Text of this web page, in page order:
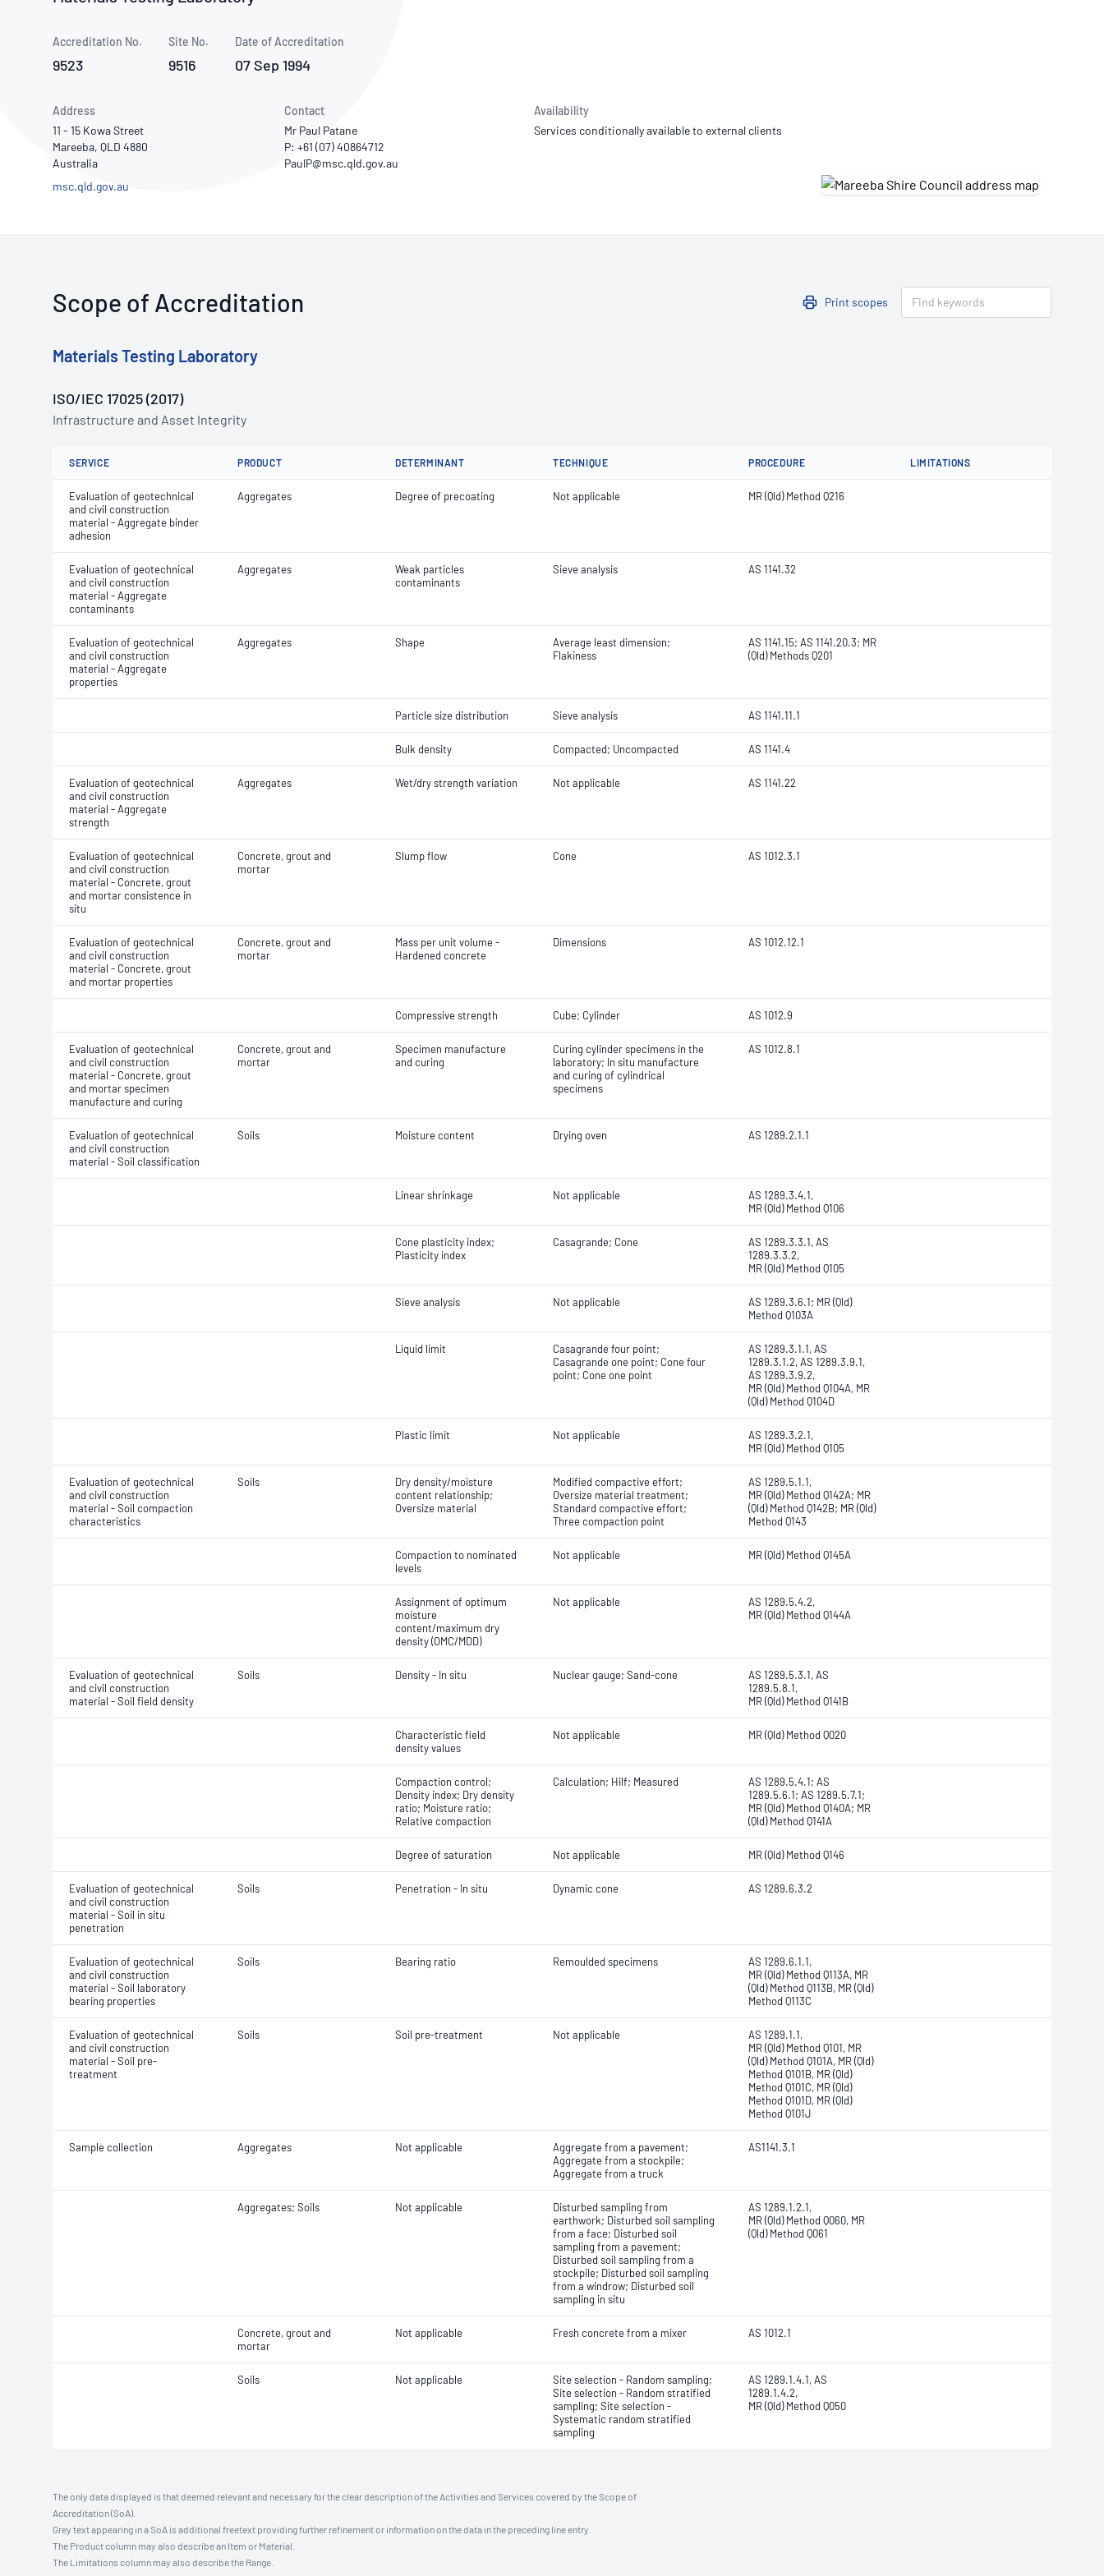
Use of Logos
Publications Library
Accreditation No.
9523
Site No.
9516
Date of Accreditation
07 Sep 1994
Address
11 - 15 Kowa Street
Mareeba, QLD 4880
Australia
msc.qld.gov.au
Contact
Mr Paul Patane
P: +61 (07) 40864712
Availability
Services conditionally available to external clients
Scope of Accreditation Print scopes
Materials Testing Laboratory
ISO/IEC 17025 (2017)
Infrastructure and Asset Integrity
SERVICE PRODUCT DETERMINANT TECHNIQUE PROCEDURE LIMITATIONS
Evaluation of geotechnical
and civil construction
material - Aggregate binder
adhesion
Aggregates Degree of precoating Not applicable MR (Qld) Method Q216
Evaluation of geotechnical
and civil construction
material - Aggregate
contaminants
Aggregates
Weak particles
contaminants
Sieve analysis AS 1141.32
Evaluation of geotechnical
and civil construction
material - Aggregate
properties
Aggregates Shape
Average least dimension;
Flakiness
AS 1141.15; AS 1141.20.3; MR
(Qld) Methods Q201
Particle size distribution Sieve analysis AS 1141.11.1
Bulk density Compacted; Uncompacted AS 1141.4
Evaluation of geotechnical
and civil construction
material - Aggregate
strength
Aggregates Wet/dry strength variation Not applicable AS 1141.22
Evaluation of geotechnical
and civil construction
material - Concrete, grout
and mortar consistence in
situ
Concrete, grout and
mortar
Slump flow Cone AS 1012.3.1
Evaluation of geotechnical
and civil construction
material - Concrete, grout
and mortar properties
Concrete, grout and
mortar
Mass per unit volume -
Hardened concrete
Dimensions AS 1012.12.1
Compressive strength Cube; Cylinder AS 1012.9
Evaluation of geotechnical
and civil construction
material - Concrete, grout
and mortar specimen
manufacture and curing
Concrete, grout and
mortar
Specimen manufacture
and curing
Curing cylinder specimens in the
laboratory; In situ manufacture
and curing of cylindrical
specimens
AS 1012.8.1
Evaluation of geotechnical
and civil construction
material - Soil classification
Soils Moisture content Drying oven AS 1289.2.1.1
Linear shrinkage Not applicable
AS 1289.3.4.1,
MR (Qld) Method Q106
Cone plasticity index;
Plasticity index
Casagrande; Cone
AS 1289.3.3.1, AS
1289.3.3.2,
MR (Qld) Method Q105
Sieve analysis Not applicable
AS 1289.3.6.1; MR (Qld)
Method Q103A
Liquid limit
Casagrande four point;
Casagrande one point; Cone four
point; Cone one point
AS 1289.3.1.1, AS
1289.3.1.2, AS 1289.3.9.1,
AS 1289.3.9.2,
MR (Qld) Method Q104A, MR
(Qld) Method Q104D
Plastic limit Not applicable
AS 1289.3.2.1,
MR (Qld) Method Q105
Evaluation of geotechnical
and civil construction
material - Soil compaction
characteristics
Soils
Dry density/moisture
content relationship;
Oversize material
Modified compactive effort;
Oversize material treatment;
Standard compactive effort;
Three compaction point
AS 1289.5.1.1,
MR (Qld) Method Q142A; MR
(Qld) Method Q142B; MR (Qld)
Method Q143
Compaction to nominated
levels
Not applicable MR (Qld) Method Q145A
Assignment of optimum
moisture
content/maximum dry
density (OMC/MDD)
Not applicable
AS 1289.5.4.2,
MR (Qld) Method Q144A
Evaluation of geotechnical
and civil construction
material - Soil field density
Soils Density - In situ Nuclear gauge; Sand-cone
AS 1289.5.3.1, AS
1289.5.8.1,
MR (Qld) Method Q141B
Characteristic field
density values
Not applicable MR (Qld) Method Q020
Compaction control;
Density index; Dry density
ratio; Moisture ratio;
Relative compaction
Calculation; Hilf; Measured
AS 1289.5.4.1; AS
1289.5.6.1; AS 1289.5.7.1;
MR (Qld) Method Q140A; MR
(Qld) Method Q141A
Degree of saturation Not applicable MR (Qld) Method Q146
Evaluation of geotechnical
and civil construction
material - Soil in situ
penetration
Soils Penetration - In situ Dynamic cone AS 1289.6.3.2
Evaluation of geotechnical
and civil construction
material - Soil laboratory
bearing properties
Soils Bearing ratio Remoulded specimens
AS 1289.6.1.1,
MR (Qld) Method Q113A, MR
(Qld) Method Q113B, MR (Qld)
Method Q113C
Evaluation of geotechnical
and civil construction
material - Soil pre-
treatment
Soils Soil pre-treatment Not applicable
AS 1289.1.1,
MR (Qld) Method Q101, MR
(Qld) Method Q101A, MR (Qld)
Method Q101B, MR (Qld)
Method Q101C, MR (Qld)
Method Q101D, MR (Qld)
Method Q101J
Sample collection Aggregates Not applicable
Aggregate from a pavement;
Aggregate from a stockpile;
Aggregate from a truck
AS1141.3.1
Aggregates; Soils Not applicable
Disturbed sampling from
earthwork; Disturbed soil sampling
from a face; Disturbed soil
sampling from a pavement;
Disturbed soil sampling from a
stockpile; Disturbed soil sampling
from a windrow; Disturbed soil
sampling in situ
AS 1289.1.2.1,
MR (Qld) Method Q060, MR
(Qld) Method Q061
Concrete, grout and
mortar
Not applicable Fresh concrete from a mixer AS 1012.1
Soils Not applicable
Site selection - Random sampling;
Site selection - Random stratified
sampling; Site selection -
Systematic random stratified
sampling
AS 1289.1.4.1, AS
1289.1.4.2,
MR (Qld) Method Q050
The only data displayed is that deemed relevant and necessary for the clear description of the Activities and Services covered by the Scope of
Accreditation (SoA).
Grey text appearing in a SoA is additional freetext providing further refinement or information on the data in the preceding line entry.
The Product column may also describe an Item or Material.
The Limitations column may also describe the Range.